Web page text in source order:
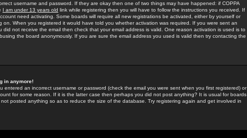
username and password. If they are okay then one of two things may have happened: if COPPA
I am under 13 years old link while registering then you will have to follow the instructions you received. If
need activating. Some boards will require all new registrations be activated, either by yourself or
on. When you registered it would have told you whether activation was required. If you were sent an
did not receive the email then check that your email address is valid. One reason activation is used is to
the board anonymously. If you are sure the email address you used is valid then try contacting the
in anymore!
entered an incorrect username or password (check the email you were sent when you first registered) or
for some reason. If it is the latter case then perhaps you did not post anything? It is usual for boards
posted anything so as to reduce the size of the database. Try registering again and get involved in